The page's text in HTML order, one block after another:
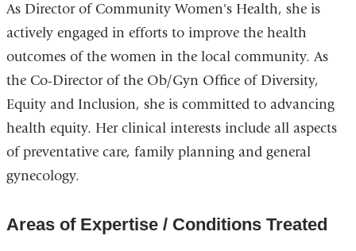
As Director of Community Women's Health, she is
actively engaged in efforts to improve the health
outcomes of the women in the local community. As
the Co-Director of the Ob/Gyn Office of Diversity,
Equity and Inclusion, she is committed to advancing
health equity. Her clinical interests include all aspects
of preventative care, family planning and general
gynecology.
Areas of Expertise / Conditions Treated